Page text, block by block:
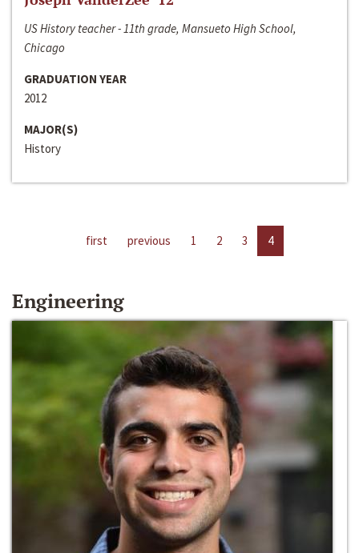
US History teacher - 11th grade, Mansueto High School,
Chicago
GRADUATION YEAR
2012
MAJOR(S)
History
first previous 1 2 3 4
Engineering